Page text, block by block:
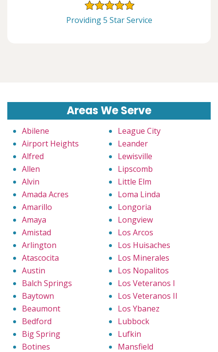
Providing 5 Star Service
Areas We Serve
Abilene
Airport Heights
Alfred
Allen
Alvin
Amada Acres
Amarillo
Amaya
Amistad
Arlington
Atascocita
Austin
Balch Springs
Baytown
Beaumont
Bedford
Big Spring
Botines
League City
Leander
Lewisville
Lipscomb
Little Elm
Loma Linda
Longoria
Longview
Los Arcos
Los Huisaches
Los Minerales
Los Nopalitos
Los Veteranos I
Los Veteranos II
Los Ybanez
Lubbock
Lufkin
Mansfield